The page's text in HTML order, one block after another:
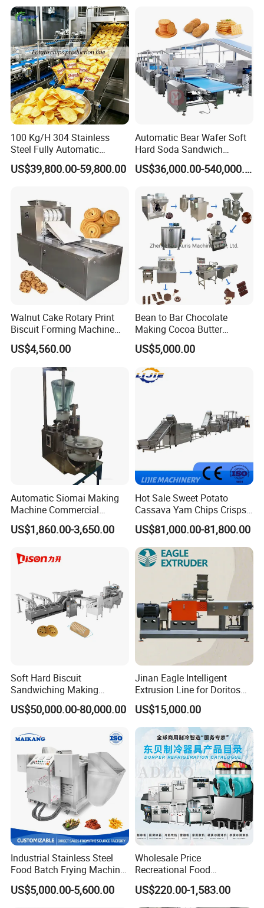
100 Kg/H 304 Stainless
Steel Fully Automatic
Potato Chips Processing
Production Line
US$39,800.00-59,800.00
Automatic Bear Wafer Soft
Hard Soda Sandwich
Biscuit Making Machine for
Food Machinery Bakery
US$36,000.00-540,000.00
Walnut Cake Rotary Print
Biscuit Forming Machine
Biscuit Cookie Machine
Small Biscuit Making
Machine Walnut Biscuit
Cake Making Machine to
Make Dog Biscuit
US$4,560.00
Bean to Bar Chocolate
Making Cocoa Butter
Powder Chocolate
Processing Machinery for
Factory Use
US$5,000.00
Automatic Siomai Making
Machine Commercial
Shaomai Forming Machine
for Food Processing
US$1,860.00-3,650.00
Hot Sale Sweet Potato
Cassava Yam Chips Crisps
Frying Making Machine with
External Heat Exchanger by
Gas Heating Price
US$81,000.00-81,800.00
Soft Hard Biscuit
Sandwiching Making
Machine Automatic with
Cream Fruit Jam Filling and
Machinery
US$50,000.00-80,000.00
Jinan Eagle Intelligent
Extrusion Line for Doritos
Tortilla Chip Mass
Production
US$15,000.00
Industrial Stainless Steel
Food Batch Frying Machine
with Built-in Oil Filter Round
Pot Deep Fryer for Plantain
US$5,000.00-5,600.00
Wholesale Price
Recreational Food
Equipment Smoothie Slush
Machine Commercial Soft
Serve Ice Cream Maker Ice
US$220.00-1,583.00